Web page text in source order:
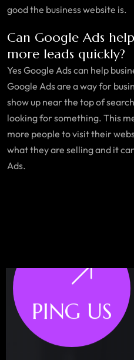
good the business website is.
Can Google Ads
more leads quickly?
Yes Google Ads can help
Google Ads are a way for
show up near the top of
looking for something. This
more people to visit their
what they are selling and it
Ads.
PING US